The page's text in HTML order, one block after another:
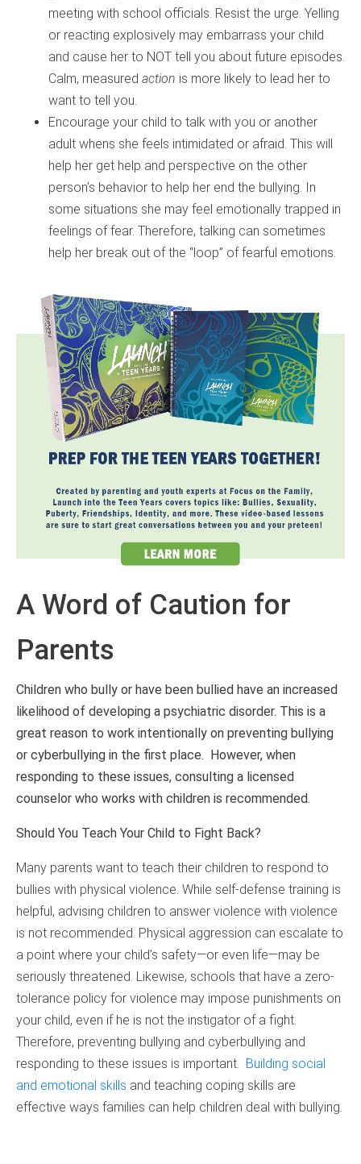
meeting with school officials. Resist the urge. Yelling
or reacting explosively may embarrass your child
and cause her to NOT tell you about future episodes.
Calm, measured action is more likely to lead her to
want to tell you.
Encourage your child to talk with you or another
adult whens she feels intimidated or afraid. This will
help her get help and perspective on the other
person’s behavior to help her end the bullying. In
some situations she may feel emotionally trapped in
feelings of fear. Therefore, talking can sometimes
help her break out of the “loop” of fearful emotions.
A Word of Caution for
Parents
Children who bully or have been bullied have an increased
likelihood of developing a psychiatric disorder. This is a
great reason to work intentionally on preventing bullying
or cyberbullying in the first place. However, when
responding to these issues, consulting a licensed
counselor who works with children is recommended.
Should You Teach Your Child to Fight Back?
Many parents want to teach their children to respond to
bullies with physical violence. While self-defense training is
helpful, advising children to answer violence with violence
is not recommended. Physical aggression can escalate to
a point where your child’s safety—or even life—may be
seriously threatened. Likewise, schools that have a zero-
tolerance policy for violence may impose punishments on
your child, even if he is not the instigator of a fight.
Therefore, preventing bullying and cyberbullying and
responding to these issues is important. Building social
and emotional skills and teaching coping skills are
effective ways families can help children deal with bullying.